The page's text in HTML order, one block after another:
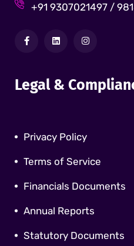
+91 9307021497 /
Legal &
Privacy Policy
Terms of Service
Financials Documents
Annual Reports
Statutory Documents